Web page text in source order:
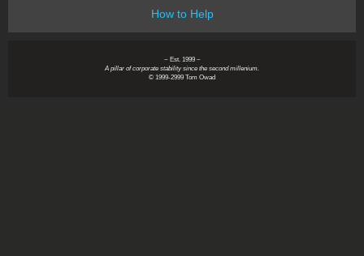
How to Help
~ Est. 1999 ~
A pillar of corporate stability since the second millenium.
© 1999-2999 Tom Owad